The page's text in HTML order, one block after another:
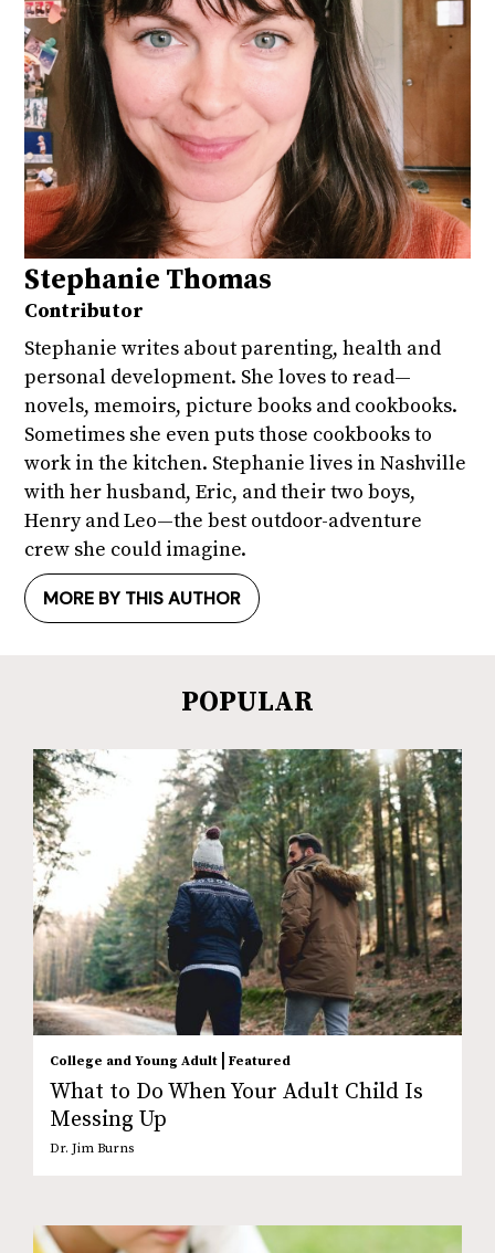
Stephanie Thomas
Contributor
Stephanie writes about parenting, health and
personal development. She loves to read—
novels, memoirs, picture books and cookbooks.
Sometimes she even puts those cookbooks to
work in the kitchen. Stephanie lives in Nashville
with her husband, Eric, and their two boys,
Henry and Leo—the best outdoor-adventure
crew she could imagine.
MORE BY THIS AUTHOR
POPULAR
College and Young Adult | Featured
What to Do When Your Adult Child Is
Messing Up
Dr. Jim Burns